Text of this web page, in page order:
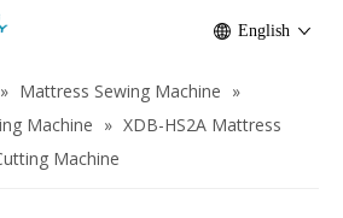
English
» Mattress Sewing Machine »
Machine » XDB-HS2A Mattress
Machine